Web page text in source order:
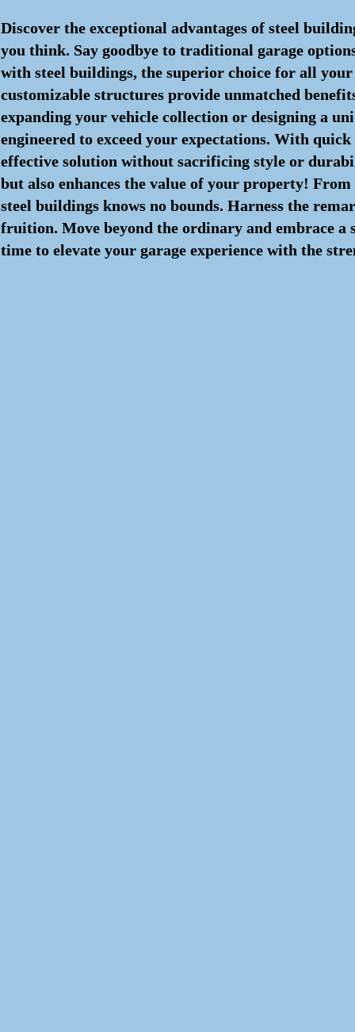
Discover the exceptional advantages of steel
you think. Say goodbye to traditional garage
with steel buildings, the superior choice for all
customizable structures provide unmatched
expanding your vehicle collection or designing a
engineered to exceed your expectations. With
effective solution without sacrificing style or
but also enhances the value of your property!
steel buildings knows no bounds. Harness the
fruition. Move beyond the ordinary and embrace
time to elevate your garage experience with the